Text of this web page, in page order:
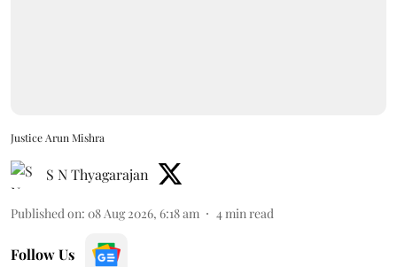
Justice Arun Mishra
S N Thyagarajan
Published on: 08 Aug 2026, 6:18 am 4 min read
Follow Us